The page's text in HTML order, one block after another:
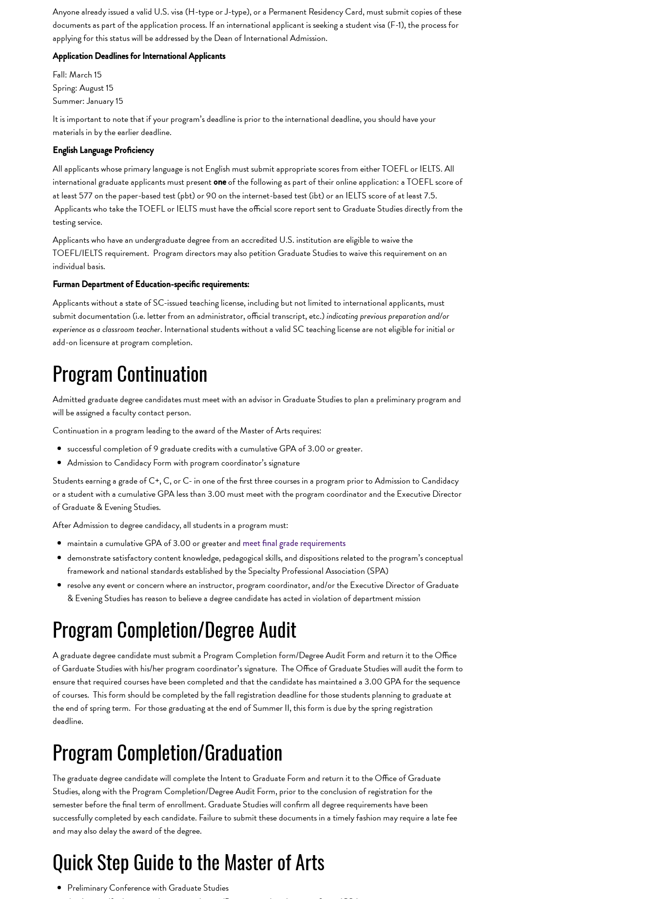
Anyone already issued a valid U.S. visa (H-type or J-type), or a Permanent Residency Card, must submit copies of these
documents as part of the application process. If an international applicant is seeking a student visa (F-1), the process for
applying for this status will be addressed by the Dean of International Admission.
Application Deadlines for International Applicants
Fall: March 15
Spring: August 15
Summer: January 15
It is important to note that if your program’s deadline is prior to the international deadline, you should have your
materials in by the earlier deadline.
English Language Proficiency
All applicants whose primary language is not English must submit appropriate scores from either TOEFL or IELTS. All
international graduate applicants must presentoneof the following as part of their online application: a TOEFL score of
at least 577 on the paper-based test (pbt) or 90 on the internet-based test (ibt) or an IELTS score of at least 7.5.
Applicants who take the TOEFL or IELTS must have the official score report sent to Graduate Studies directly from the
testing service.
Applicants who have an undergraduate degree from an accredited U.S. institution are eligible to waive the
TOEFL/IELTS requirement. Program directors may also petition Graduate Studies to waive this requirement on an
individual basis.
Furman Department of Education-specific requirements:
Applicants without a state of SC-issued teaching license, including but not limited to international applicants, must
submit documentation (i.e. letter from an administrator, official transcript, etc.)indicating previous preparation and/or
experience as a classroom teacher. International students without a valid SC teaching license are not eligible for initial or
add-on licensure at program completion.
Program Continuation
Admitted graduate degree candidates must meet with an advisor in Graduate Studies to plan a preliminary program and
will be assigned a faculty contact person.
Continuation in a program leading to the award of the Master of Arts requires:
successful completion of 9 graduate credits with a cumulative GPA of 3.00 or greater.
Admission to Candidacy Form with program coordinator’s signature
Students earning a grade of C+, C, or C- in one of the first three courses in a program prior to Admission to Candidacy
or a student with a cumulative GPA less than 3.00 must meet with the program coordinator and the Executive Director
of Graduate & Evening Studies.
After Admission to degree candidacy, all students in a program must:
maintain a cumulative GPA of 3.00 or greater and meet final grade requirements
demonstrate satisfactory content knowledge, pedagogical skills, and dispositions related to the program’s conceptual
framework and national standards established by the Specialty Professional Association (SPA)
resolve any event or concern where an instructor, program coordinator, and/or the Executive Director of Graduate
& Evening Studies has reason to believe a degree candidate has acted in violation of department mission
Program Completion/Degree Audit
A graduate degree candidate must submit a Program Completion form/Degree Audit Form and return it to the Office
of Garduate Studies with his/her program coordinator’s signature. The Office of Graduate Studies will audit the form to
ensure that required courses have been completed and that the candidate has maintained a 3.00 GPA for the sequence
of courses. This form should be completed by the fall registration deadline for those students planning to graduate at
the end of spring term. For those graduating at the end of Summer II, this form is due by the spring registration
deadline.
Program Completion/Graduation
The graduate degree candidate will complete the Intent to Graduate Form and return it to the Office of Graduate
Studies, along with the Program Completion/Degree Audit Form, prior to the conclusion of registration for the
semester before the final term of enrollment. Graduate Studies will confirm all degree requirements have been
successfully completed by each candidate. Failure to submit these documents in a timely fashion may require a late fee
and may also delay the award of the degree.
Quick Step Guide to the Master of Arts
Preliminary Conference with Graduate Studies